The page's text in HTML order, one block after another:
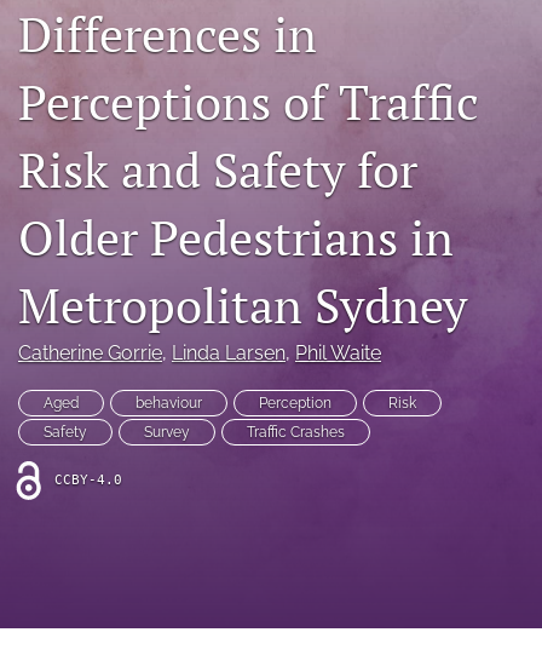
search
RSS
feed
(opens
a
with
a
link
to
feed)
Differences in
Perceptions of Traffic
Risk and Safety for
Older Pedestrians in
Metropolitan Sydney
Catherine Gorrie, Linda Larsen, Phil Waite
Aged behaviour Perception
Risk
Safety
Survey Traffic Crashes
CCBY-4.0